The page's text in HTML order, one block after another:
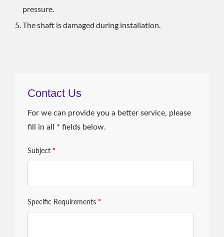
pressure.
The shaft is damaged during installation.